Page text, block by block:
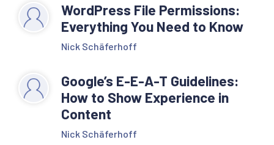
WordPress File Permissions:
Everything You Need to Know
Nick Schäferhoff
Google’s E-E-A-T Guidelines:
How to Show Experience in
Content
Nick Schäferhoff